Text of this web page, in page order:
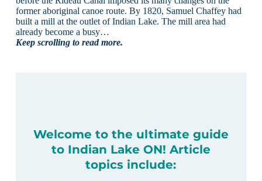
former aboriginal canoe route. By 1820, Samuel Chaffey had
built a mill at the outlet of Indian Lake. The mill area had
already become a busy…
Keep scrolling to read more.
Welcome to the ultimate guide
to Indian Lake ON! Article
topics include: